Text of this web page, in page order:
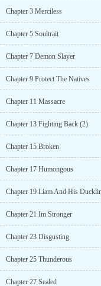
Chapter 3 Merciless
Chapter 5 Soultrait
Chapter 7 Demon Slayer
Chapter 9 Protect The Natives
Chapter 11 Massacre
Chapter 13 Fighting Back (2)
Chapter 15 Broken
Chapter 17 Humongous
Chapter 19 Liam And His
Chapter 21 Im Stronger
Chapter 23 Disgusting
Chapter 25 Thunderous
Chapter 27 Sealed